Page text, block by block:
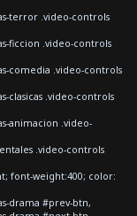
terror .video-controls
ficcion .video-controls
comedia .video-controls
clasicas .video-controls
animacion .video-
.video-controls
font-weight:400; color:
drama #prev-btn,